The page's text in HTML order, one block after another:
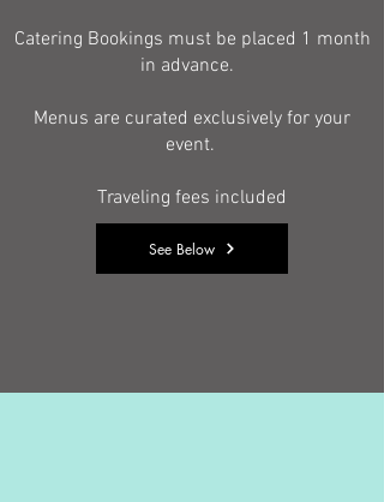
Catering Bookings must be placed 1 month
in advance.
Menus are curated exclusively for your
event.
Traveling fees included
See Below